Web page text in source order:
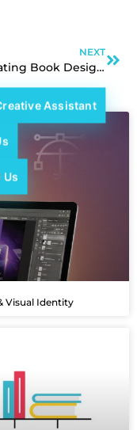
NEXT
Captivating Book Designs and Professional Publication Layouts
Visual Identity
Assistant
Us